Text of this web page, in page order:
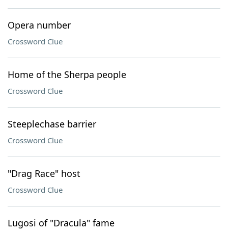
Opera number
Crossword Clue
Home of the Sherpa people
Crossword Clue
Steeplechase barrier
Crossword Clue
"Drag Race" host
Crossword Clue
Lugosi of "Dracula" fame